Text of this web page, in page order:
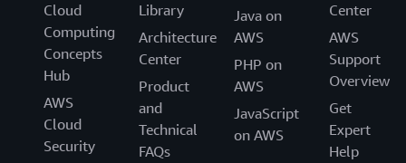
Cloud
Computing
Concepts
Hub
AWS
Cloud
Security
Library
Architecture
Center
Product
and
Technical
FAQs
Java on
AWS
PHP on
AWS
JavaScript
on AWS
Center
AWS
Support
Overview
Get
Expert
Help